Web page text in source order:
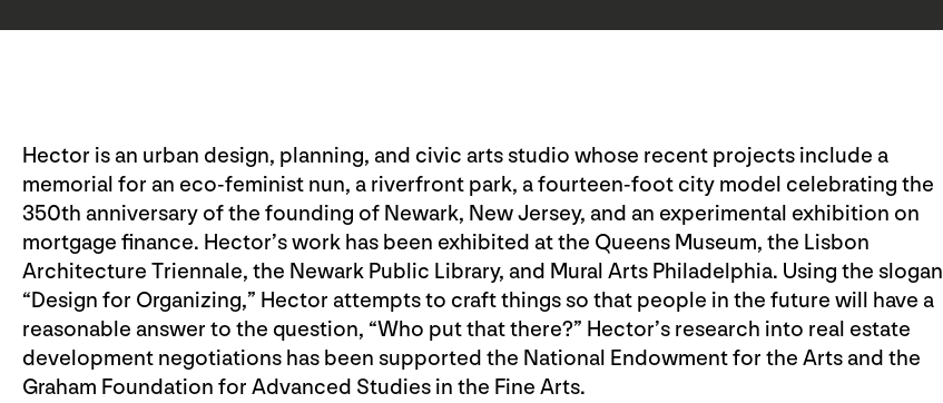
Hector is an urban design, planning, and civic arts studio whose recent projects include a
memorial for an eco-feminist nun, a riverfront park, a fourteen-foot city model celebrating the
350th anniversary of the founding of Newark, New Jersey, and an experimental exhibition on
mortgage finance. Hector’s work has been exhibited at the Queens Museum, the Lisbon
Architecture Triennale, the Newark Public Library, and Mural Arts Philadelphia. Using the slogan
“Design for Organizing,” Hector attempts to craft things so that people in the future will have a
reasonable answer to the question, “Who put that there?” Hector’s research into real estate
development negotiations has been supported the National Endowment for the Arts and the
Graham Foundation for Advanced Studies in the Fine Arts.